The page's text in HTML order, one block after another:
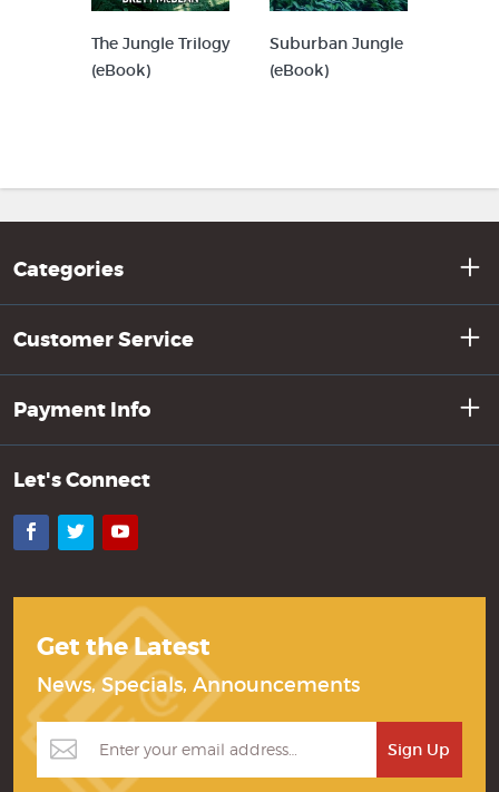
The Jungle Trilogy
(eBook)
Suburban Jungle
(eBook)
Categories
Customer Service
Payment Info
Let's Connect
Facebook
TwitterYouTube
Get the Latest
News, Specials, Announcements